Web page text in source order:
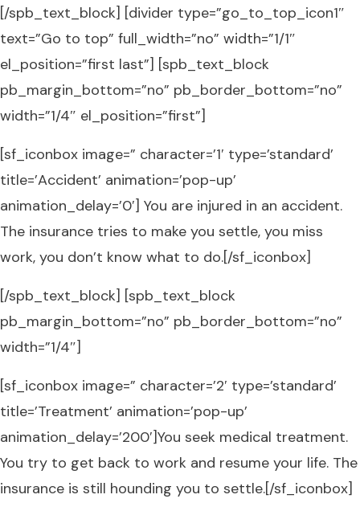
[/spb_text_block] [divider type=”go_to_top_icon1″
text=”Go to top” full_width=”no” width=”1/1″
el_position=”first last”] [spb_text_block
pb_margin_bottom=”no” pb_border_bottom=”no”
width=”1/4″ el_position=”first”]
[sf_iconbox image=” character=’1′ type=’standard’
title=’Accident’ animation=’pop-up’
animation_delay=’0′] You are injured in an accident.
The insurance tries to make you settle, you miss
work, you don’t know what to do.[/sf_iconbox]
[/spb_text_block] [spb_text_block
pb_margin_bottom=”no” pb_border_bottom=”no”
width=”1/4″]
[sf_iconbox image=” character=’2′ type=’standard’
title=’Treatment’ animation=’pop-up’
animation_delay=’200′]You seek medical treatment.
You try to get back to work and resume your life. The
insurance is still hounding you to settle.[/sf_iconbox]